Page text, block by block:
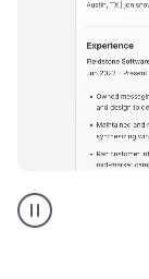
builder
helping